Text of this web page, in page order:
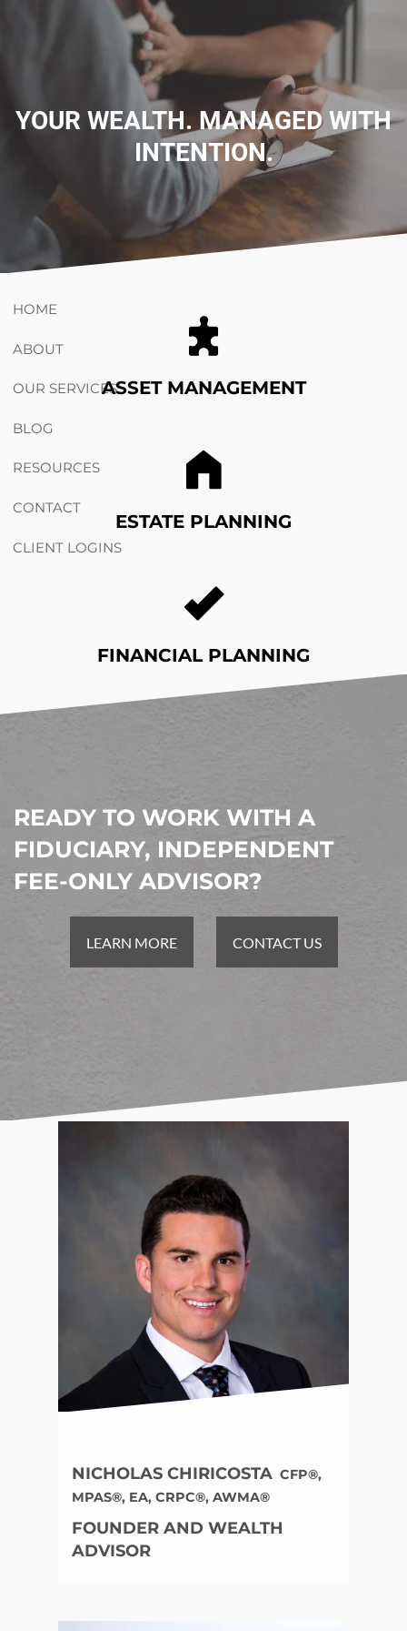
Skip to main content
nicholas.chiricosta@utopiawealth.com
Schedule time with me ESPAÑOL
HOME
ABOUT
OUR SERVICES
BLOG
RESOURCES
CONTACT
CLIENT LOGINS
YOUR WEALTH. MANAGED WITH
INTENTION.
ASSET MANAGEMENT
ESTATE PLANNING
FINANCIAL PLANNING
READY TO WORK WITH A
FIDUCIARY, INDEPENDENT
FEE-ONLY ADVISOR?
LEARN MORE CONTACT US
NICHOLAS CHIRICOSTA CFP®,
MPAS®, EA, CRPC®, AWMA®
FOUNDER AND WEALTH
ADVISOR